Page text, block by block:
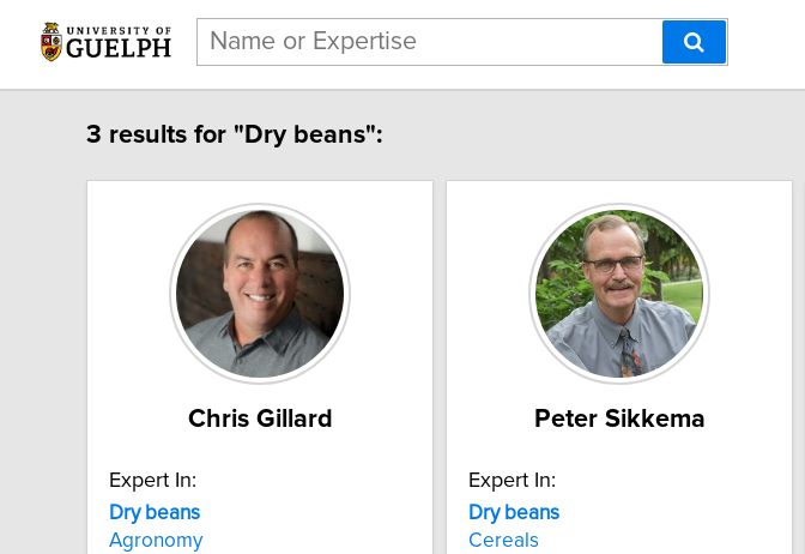
3 results for "Dry beans":
Chris Gillard
Expert In:
Dry beans
Agronomy
Peter Sikkema
Expert In:
Dry beans
Cereals